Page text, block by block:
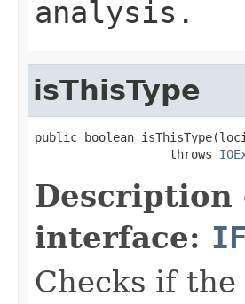
analysis.
isThisType
public boolean
                   throws
Description
interface:
Checks if